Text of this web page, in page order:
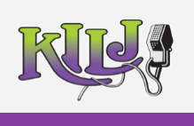
content